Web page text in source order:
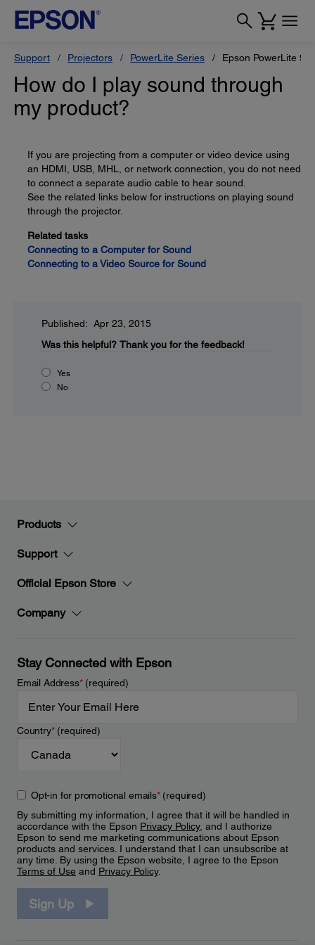
Support Projectors PowerLite Series Epson PowerLite
How do I play sound through
my product?
If you are projecting from a computer or video device using
an HDMI, USB, MHL, or network connection, you do not need
to connect a separate audio cable to hear sound.
See the related links below for instructions on playing sound
through the projector.
Related tasks
Connecting to a Computer for Sound
Connecting to a Video Source for Sound
Published: Apr 23, 2015
Was this helpful? Thank you for the feedback!
Yes
No
Products
Support
Official Epson Store
Company
Stay Connected with Epson
Email Address*(required)
Country*(required)
Opt-in for promotional emails*(required)
By submitting my information, I agree that it will be handled in
accordance with the Epson Privacy Policy, and I authorize
Epson to send me marketing communications about Epson
products and services. I understand that I can unsubscribe at
any time. By using the Epson website, I agree to the Epson
Terms of Use and Privacy Policy.
Sign Up